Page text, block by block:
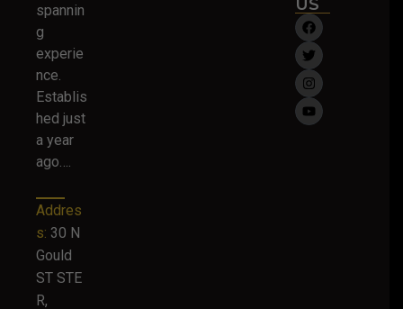
spannin
g
experie
nce.
Establis
hed just
a year
ago….
Addres
s: 30 N
Gould
ST STE
R,
US